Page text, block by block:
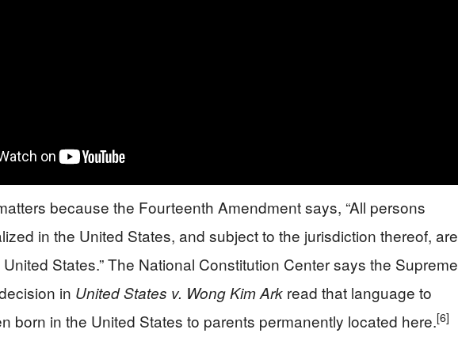
because the Fourteenth Amendment says, “All persons
in the United States, and subject to the jurisdiction thereof, are
States.” The National Constitution Center says the Supreme
in United States v. Wong Kim Ark read that language to
born in the United States to parents permanently located here.[6]